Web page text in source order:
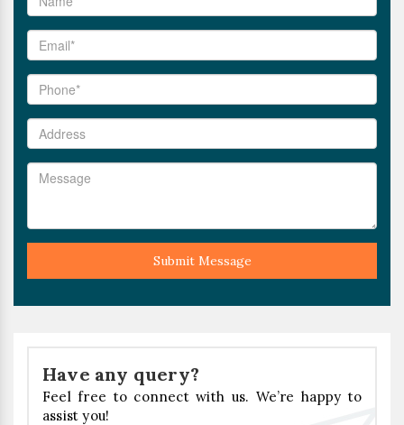
Submit Message
Have any query?
Feel free to connect with us. We’re happy to
assist you!